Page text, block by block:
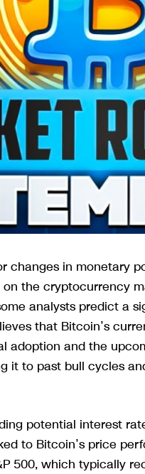
changes in monetary
the cryptocurrency
analysts predict a
that Bitcoin’s
adoption and the
it to past bull cycles
potential interest
to Bitcoin’s price
500, which typically